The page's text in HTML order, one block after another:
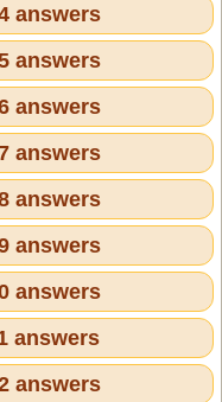
answers
answers
answers
answers
answers
answers
answers
answers
answers